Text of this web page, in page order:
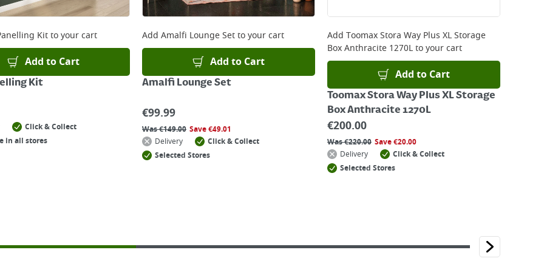
Kitto your cart
Add to Cart
Kit
Click & Collect
in all stores
Add Amalfi Lounge Setto your cart
Add to Cart
Amalfi Lounge Set
€99.99
Was€149.00 Save€49.01
Delivery
Click & Collect
Selected Stores
Add Toomax Stora Way Plus XL Storage
Box Anthracite 1270Lto your cart
Add to Cart
Toomax Stora Way Plus XL Storage
Box Anthracite 1270L
€200.00
Was€220.00 Save€20.00
Delivery
Click & Collect
Selected Stores